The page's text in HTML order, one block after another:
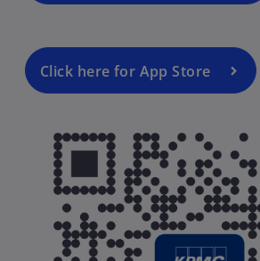
Click here for App Store